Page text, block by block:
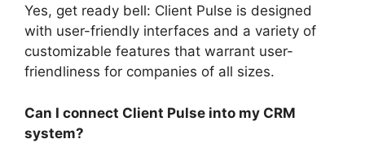
Yes, get ready bell: Client Pulse is designed
with user-friendly interfaces and a variety of
customizable features that warrant user-
friendliness for companies of all sizes.
Can I connect Client Pulse into my CRM
system?